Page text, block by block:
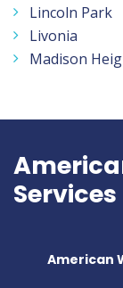
Lincoln Park
Livonia
Madison
Services
American